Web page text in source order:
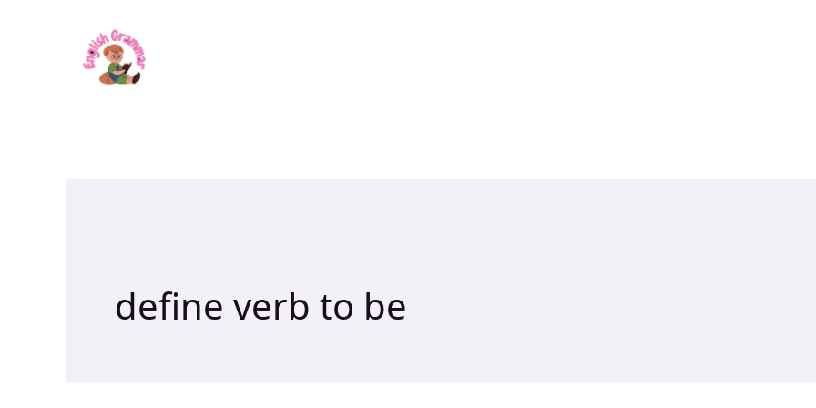
define verb to be